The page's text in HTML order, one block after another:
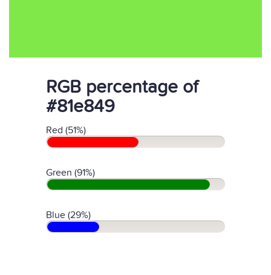
RGB percentage of
#81e849
Red (51%)
Green (91%)
Blue (29%)